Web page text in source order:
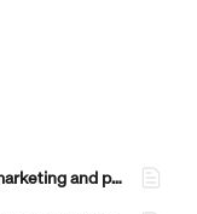
How to protect yourself from multi-level marketing and pyramid scheme scams